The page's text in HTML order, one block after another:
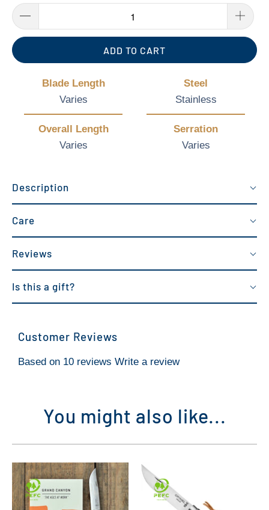
ADD TO CART
Blade Length
Varies
Steel
Stainless
Overall Length
Varies
Serration
Varies
Description
Care
Reviews
Is this a gift?
Customer Reviews
Based on 10 reviews Write a review
You might also like...